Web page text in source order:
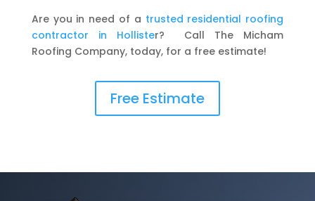
Are you in need of a trusted residential roofing
contractor in Hollister? Call The Micham
Roofing Company, today, for a free estimate!
Free Estimate